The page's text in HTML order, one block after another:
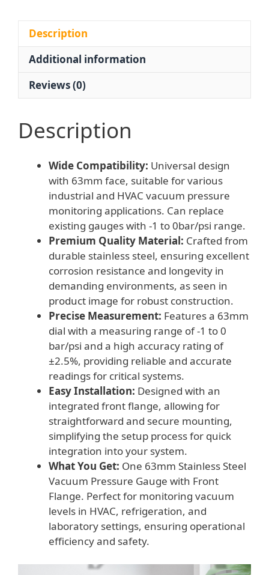
±2.5%
Accuracy
Description
Additional information
Reviews (0)
Description
Wide Compatibility: Universal design
with 63mm face, suitable for various
industrial and HVAC vacuum pressure
monitoring applications. Can replace
existing gauges with -1 to 0bar/psi range.
Premium Quality Material: Crafted from
durable stainless steel, ensuring excellent
corrosion resistance and longevity in
demanding environments, as seen in
product image for robust construction.
Precise Measurement: Features a 63mm
dial with a measuring range of -1 to 0
bar/psi and a high accuracy rating of
±2.5%, providing reliable and accurate
readings for critical systems.
Easy Installation: Designed with an
integrated front flange, allowing for
straightforward and secure mounting,
simplifying the setup process for quick
integration into your system.
What You Get: One 63mm Stainless Steel
Vacuum Pressure Gauge with Front
Flange. Perfect for monitoring vacuum
levels in HVAC, refrigeration, and
laboratory settings, ensuring operational
efficiency and safety.